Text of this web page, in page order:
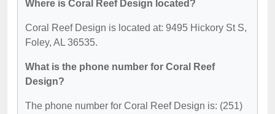
Where is Coral Reef Design located?
Coral Reef Design is located at: 9495 Hickory St S,
Foley, AL 36535.
What is the phone number for Coral Reef
Design?
The phone number for Coral Reef Design is: (251)